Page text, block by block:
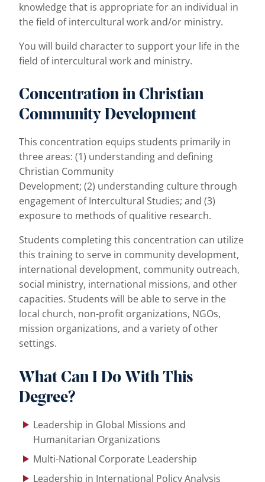
knowledge that is appropriate for an individual in
the field of intercultural work and/or ministry.
You will build character to support your life in the
field of intercultural work and ministry.
Concentration in Christian
Community Development
This concentration equips students primarily in
three areas: (1) understanding and defining
Christian Community
Development; (2) understanding culture through
engagement of Intercultural Studies; and (3)
exposure to methods of qualitive research.
Students completing this concentration can utilize
this training to serve in community development,
international development, community outreach,
social ministry, international missions, and other
capacities. Students will be able to serve in the
local church, non-profit organizations, NGOs,
mission organizations, and a variety of other
settings.
What Can I Do With This
Degree?
Leadership in Global Missions and
Humanitarian Organizations
Multi-National Corporate Leadership
Leadership in International Policy Analysis